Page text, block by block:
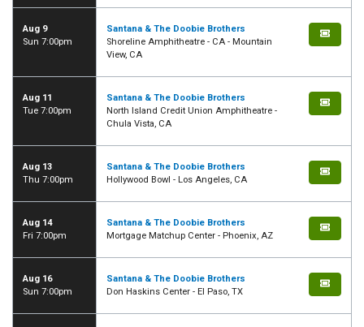
Aug 9
Sun 7:00pm
Santana & The Doobie Brothers
Shoreline Amphitheatre - CA - Mountain
View, CA
Aug 11
Tue 7:00pm
Santana & The Doobie Brothers
North Island Credit Union Amphitheatre -
Chula Vista, CA
Aug 13
Thu 7:00pm
Santana & The Doobie Brothers
Hollywood Bowl - Los Angeles, CA
Aug 14
Fri 7:00pm
Santana & The Doobie Brothers
Mortgage Matchup Center - Phoenix, AZ
Aug 16
Sun 7:00pm
Santana & The Doobie Brothers
Don Haskins Center - El Paso, TX